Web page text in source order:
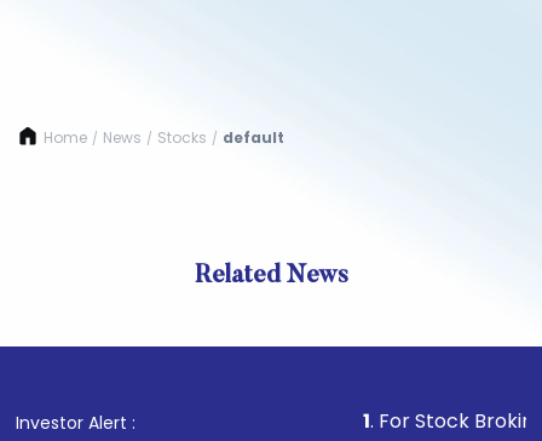
Home / News / Stocks / default
Related News
Investor Alert : . For Stock Broking,